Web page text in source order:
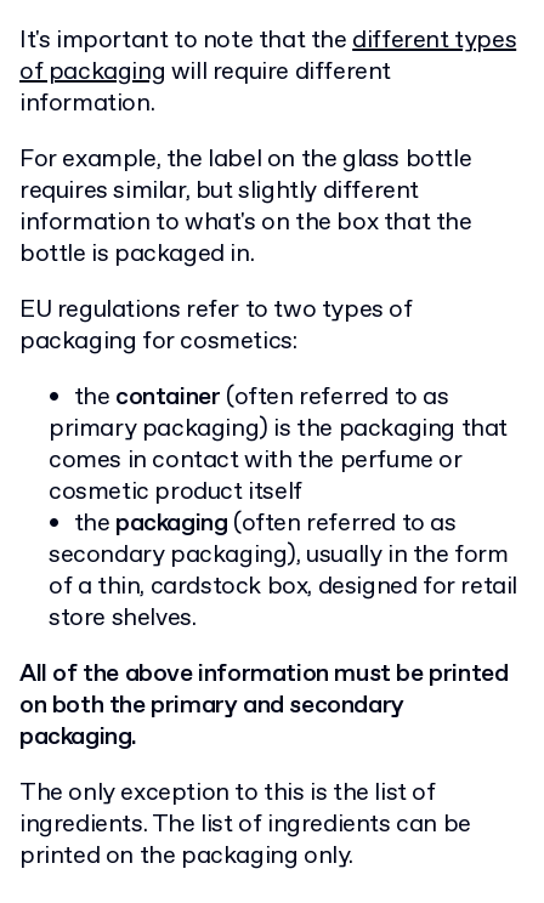
It's important to note that thedifferent types
of packaging will require different
information.
For example, the label on the glass bottle
requires similar, but slightly different
information to what's on the box that the
bottle is packaged in.
EU regulations refer to two types of
packaging for cosmetics:
the container (often referred to as
primary packaging) is the packaging that
comes in contact with the perfume or
cosmetic product itself
the packaging (often referred to as
secondary packaging), usually in the form
of a thin, cardstock box, designed for retail
store shelves.
All of the above information must be printed
on both the primary and secondary
packaging.
The only exception to this is the list of
ingredients. The list of ingredients can be
printed on the packaging only.